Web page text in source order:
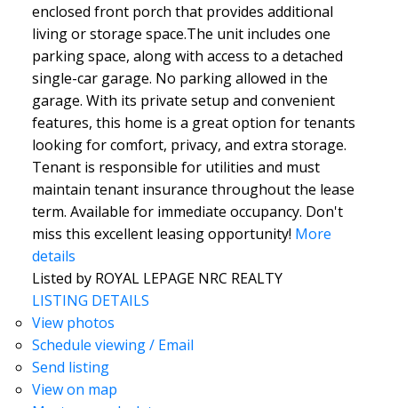
enclosed front porch that provides additional
living or storage space.The unit includes one
parking space, along with access to a detached
single-car garage. No parking allowed in the
garage. With its private setup and convenient
features, this home is a great option for tenants
looking for comfort, privacy, and extra storage.
Tenant is responsible for utilities and must
maintain tenant insurance throughout the lease
term. Available for immediate occupancy. Don't
miss this excellent leasing opportunity! More
details
Listed by ROYAL LEPAGE NRC REALTY
LISTING DETAILS
View photos
Schedule viewing / Email
Send listing
View on map